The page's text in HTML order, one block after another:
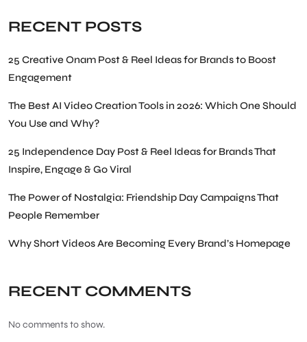
RECENT POSTS
25 Creative Onam Post & Reel Ideas for Brands to Boost
Engagement
The Best AI Video Creation Tools in 2026: Which One Should
You Use and Why?
25 Independence Day Post & Reel Ideas for Brands That
Inspire, Engage & Go Viral
The Power of Nostalgia: Friendship Day Campaigns That
People Remember
Why Short Videos Are Becoming Every Brand’s Homepage
RECENT COMMENTS
No comments to show.